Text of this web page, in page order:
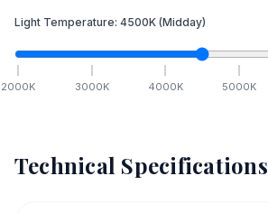
Light Temperature: 4500K (Midday)
2000K 3000K 4000K 5000K
Technical Specifications